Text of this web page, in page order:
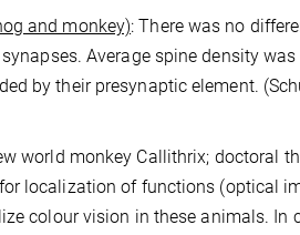
and monkey): There was no
Average spine density
by their presynaptic element.
world monkey Callithrix; doctoral
localization of functions (optical
colour vision in these animals. In